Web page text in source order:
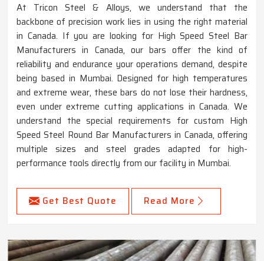
At Tricon Steel & Alloys, we understand that the
backbone of precision work lies in using the right material
in Canada. If you are looking for High Speed Steel Bar
Manufacturers in Canada, our bars offer the kind of
reliability and endurance your operations demand, despite
being based in Mumbai. Designed for high temperatures
and extreme wear, these bars do not lose their hardness,
even under extreme cutting applications in Canada. We
understand the special requirements for custom High
Speed Steel Round Bar Manufacturers in Canada, offering
multiple sizes and steel grades adapted for high-
performance tools directly from our facility in Mumbai.
Get Best Quote Read More